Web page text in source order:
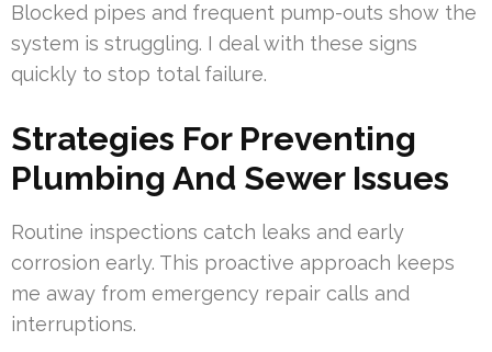
Blocked pipes and frequent pump-outs show the
system is struggling. I deal with these signs
quickly to stop total failure.
Strategies For Preventing
Plumbing And Sewer Issues
Routine inspections catch leaks and early
corrosion early. This proactive approach keeps
me away from emergency repair calls and
interruptions.